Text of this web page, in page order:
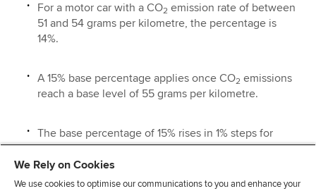
For a motor car with a CO2 emission rate of between
51 and 54 grams per kilometre, the percentage is
14%.
A 15% base percentage applies once CO2 emissions
reach a base level of 55 grams per kilometre.
The base percentage of 15% rises in 1% steps for
each 5 grams per kilometre above the base level of
55 grams per kilometre, up to a maximum of 37%.
We Rely on Cookies
We use cookies to optimise our communications to you and enhance your